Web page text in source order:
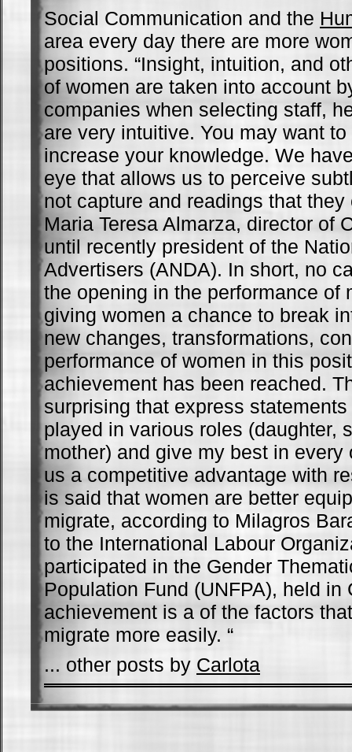
Social Communication and the
area every day there are more
positions. “Insight, intuition, and
of women are taken into account
companies when selecting staff,
are very intuitive. You may want
increase your knowledge. We
eye that allows us to perceive
not capture and readings that they
Maria Teresa Almarza, director of
until recently president of the
Advertisers (ANDA). In short, no
the opening in the performance of
giving women a chance to break
new changes, transformations,
performance of women in this
achievement has been reached.
surprising that express
played in various roles (daughter,
mother) and give my best in every
us a competitive advantage with
is said that women are better
migrate, according to Milagros
to the International Labour
participated in the Gender
Population Fund (UNFPA), held in
achievement is a of the factors
migrate more easily. “
... other posts by Carlota